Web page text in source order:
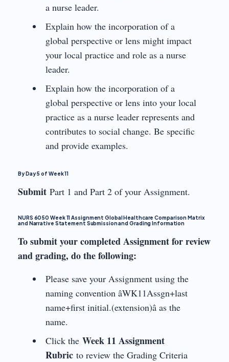
a nurse leader.
Explain how the incorporation of a
global perspective or lens might impact
your local practice and role as a nurse
leader.
Explain how the incorporation of a
global perspective or lens into your local
practice as a nurse leader represents and
contributes to social change. Be specific
and provide examples.
By Day 5 of Week 11
Submit Part 1 and Part 2 of your Assignment.
NURS 6050 Week 11 Assignment Global Healthcare Comparison Matrix
and Narrative Statement Submission and Grading Information
To submit your completed Assignment for review
and grading, do the following:
Please save your Assignment using the
naming convention âWK11Assgn+last
name+first initial.(extension)â as the
name.
Click the Week 11 Assignment
Rubric to review the Grading Criteria